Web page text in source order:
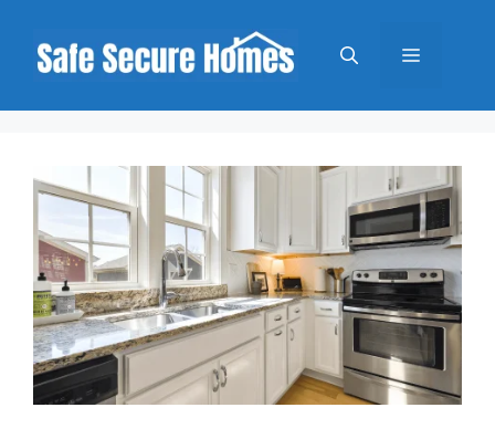
content
Menu